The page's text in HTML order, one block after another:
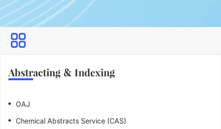
Abstracting & Indexing
OAJ
Chemical Abstracts Service (CAS)